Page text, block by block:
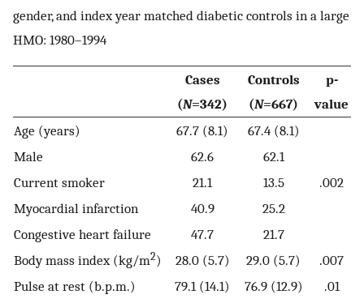
gender, and index year matched diabetic controls in a large
HMO: 1980–1994
Cases
(N=342)
Controls
(N=667)
p-
value
Age (years)
67.7 (8.1)
67.4 (8.1)
Male
62.6
62.1
Current smoker
21.1 13.5
.002
Myocardial infarction
40.9
25.2
Congestive heart failure
47.7
21.7
Body mass index (kg/m2) 28.0 (5.7) 29.0 (5.7)
.007
Pulse at rest (b.p.m.)
79.1 (14.1) 76.9 (12.9)
.01